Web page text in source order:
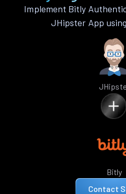
Implement Bitly
JHipster App
Bitly
Contact